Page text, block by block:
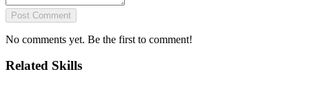
Post Comment
No comments yet. Be the first to comment!
Related Skills